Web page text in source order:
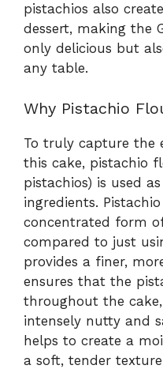
pistachios also
dessert, making the
only delicious but
any table.
Why Pistachio
To truly capture the
this cake, pistachio
pistachios) is used
ingredients.
concentrated form
compared to just
provides a finer,
ensures that the
throughout the
intensely nutty and
helps to create a
a soft, tender